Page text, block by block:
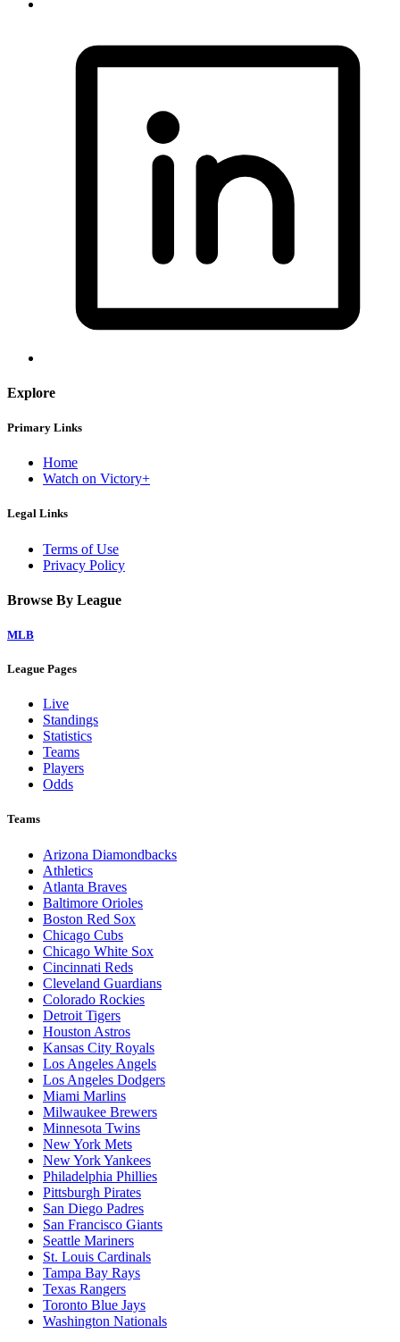
Explore
Primary Links
Home
Watch on Victory+
Legal Links
Terms of Use
Privacy Policy
Browse By League
MLB
League Pages
Live
Standings
Statistics
Teams
Players
Odds
Teams
Arizona Diamondbacks
Athletics
Atlanta Braves
Baltimore Orioles
Boston Red Sox
Chicago Cubs
Chicago White Sox
Cincinnati Reds
Cleveland Guardians
Colorado Rockies
Detroit Tigers
Houston Astros
Kansas City Royals
Los Angeles Angels
Los Angeles Dodgers
Miami Marlins
Milwaukee Brewers
Minnesota Twins
New York Mets
New York Yankees
Philadelphia Phillies
Pittsburgh Pirates
San Diego Padres
San Francisco Giants
Seattle Mariners
St. Louis Cardinals
Tampa Bay Rays
Texas Rangers
Toronto Blue Jays
Washington Nationals